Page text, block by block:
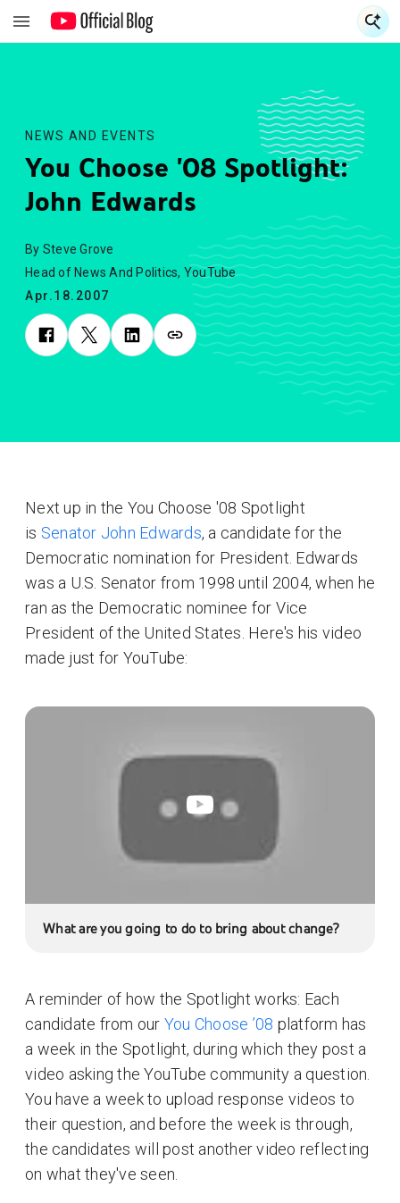
NEWS AND EVENTS
You Choose '08 Spotlight:
John Edwards
By Steve Grove
Head of News And Politics, YouTube
Apr.18.2007
Next up in the You Choose '08 Spotlight
is Senator John Edwards, a candidate for the
Democratic nomination for President. Edwards
was a U.S. Senator from 1998 until 2004, when he
ran as the Democratic nominee for Vice
President of the United States. Here's his video
made just for YouTube:
What are you going to do to bring about change?
A reminder of how the Spotlight works: Each
candidate from our You Choose ’08 platform has
a week in the Spotlight, during which they post a
video asking the YouTube community a question.
You have a week to upload response videos to
their question, and before the week is through,
the candidates will post another video reflecting
on what they've seen.